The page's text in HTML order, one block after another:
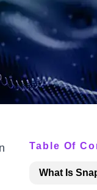
Table Of
What Is